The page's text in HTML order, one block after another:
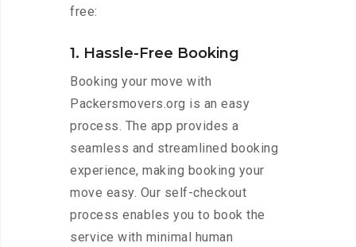
free:
1. Hassle-Free Booking
Booking your move with
Packersmovers.org is an easy
process. The app provides a
seamless and streamlined booking
experience, making booking your
move easy. Our self-checkout
process enables you to book the
service with minimal human